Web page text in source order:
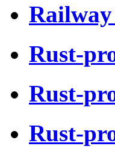
Rust-
Rust-
Rust-